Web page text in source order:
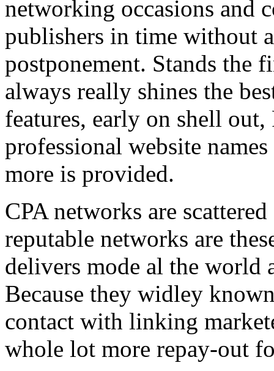
networking occasions and
publishers in time without
postponement. Stands the
always really shines the
features, early on shell
professional website
more is provided.
CPA networks are
reputable networks are
delivers mode al the world
Because they widley
contact with linking
whole lot more repay-out